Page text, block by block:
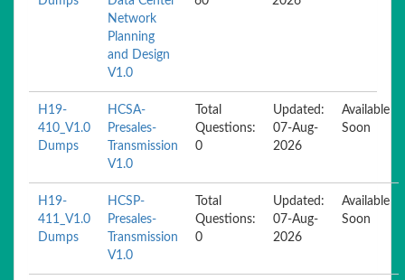
Network
Planning
and Design
V1.0
H19-
410_V1.0
Dumps
HCSA-
Presales-
Transmission
V1.0
Total
Questions:
0
Updated:
07-Aug-
2026
Available
Soon
H19-
411_V1.0
Dumps
HCSP-
Presales-
Transmission
V1.0
Total
Questions:
0
Updated:
07-Aug-
2026
Available
Soon